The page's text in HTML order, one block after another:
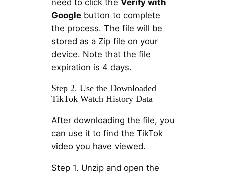
need to click the Verify with
Googlebutton to complete
the process. The file will be
stored as a Zip file on your
device. Note that the file
expiration is 4 days.
Step 2. Use the Downloaded
TikTok Watch History Data
After downloading the file, you
can use it to find the TikTok
video you have viewed.
Step 1. Unzip and open the